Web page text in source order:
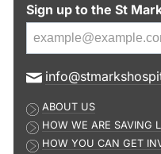
Sign up to the St
E
a
i
ABOUT US
HOW WE ARE SAVING
HOW YOU CAN GET